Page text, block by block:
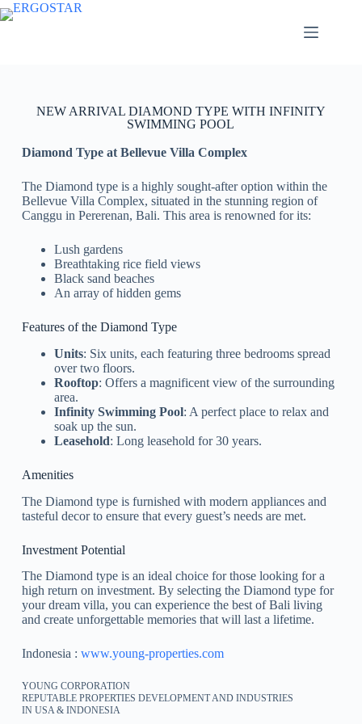
NEW ARRIVAL DIAMOND TYPE WITH INFINITY
SWIMMING POOL
Diamond Type at Bellevue Villa Complex
The Diamond type is a highly sought-after option within the
Bellevue Villa Complex, situated in the stunning region of
Canggu in Pererenan, Bali. This area is renowned for its:
Lush gardens
Breathtaking rice field views
Black sand beaches
An array of hidden gems
Features of the Diamond Type
Units: Six units, each featuring three bedrooms spread
over two floors.
Rooftop: Offers a magnificent view of the surrounding
area.
Infinity Swimming Pool: A perfect place to relax and
soak up the sun.
Leasehold: Long leasehold for 30 years.
Amenities
The Diamond type is furnished with modern appliances and
tasteful decor to ensure that every guest’s needs are met.
Investment Potential
The Diamond type is an ideal choice for those looking for a
high return on investment. By selecting the Diamond type for
your dream villa, you can experience the best of Bali living
and create unforgettable memories that will last a lifetime.
Indonesia : www.young-properties.com
YOUNG CORPORATION
REPUTABLE PROPERTIES DEVELOPMENT AND INDUSTRIES
IN USA & INDONESIA